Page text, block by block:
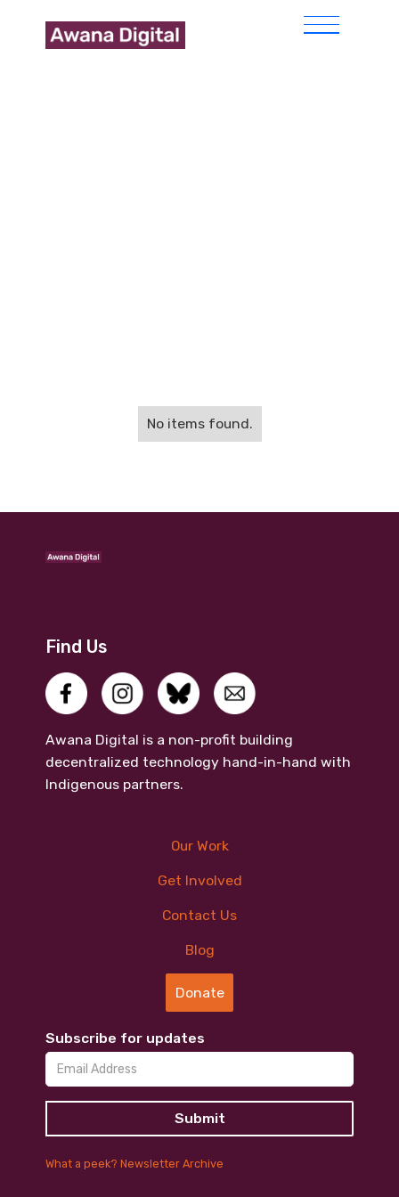
No items found.
Find Us
Awana Digital is a non-profit building
decentralized technology hand-in-hand with
Indigenous partners.
Our Work
Get Involved
Contact Us
Blog
Donate
Subscribe for updates
What a peek? Newsletter Archive